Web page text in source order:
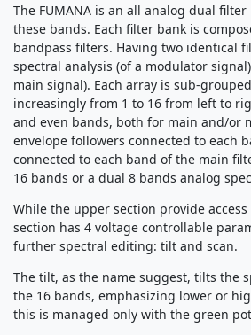
The FUMANA is an all analog dual
these bands. Each filter bank is
bandpass filters. Having two identical
spectral analysis (of a modulator
main signal). Each array is sub-
increasingly from 1 to 16 from left to
and even bands, both for main and/or
envelope followers connected to each
connected to each band of the main
16 bands or a dual 8 bands analog
While the upper section provide
section has 4 voltage controllable
further spectral editing: tilt and scan.
The tilt, as the name suggest, tilts the
the 16 bands, emphasizing lower or
this is managed only with the green